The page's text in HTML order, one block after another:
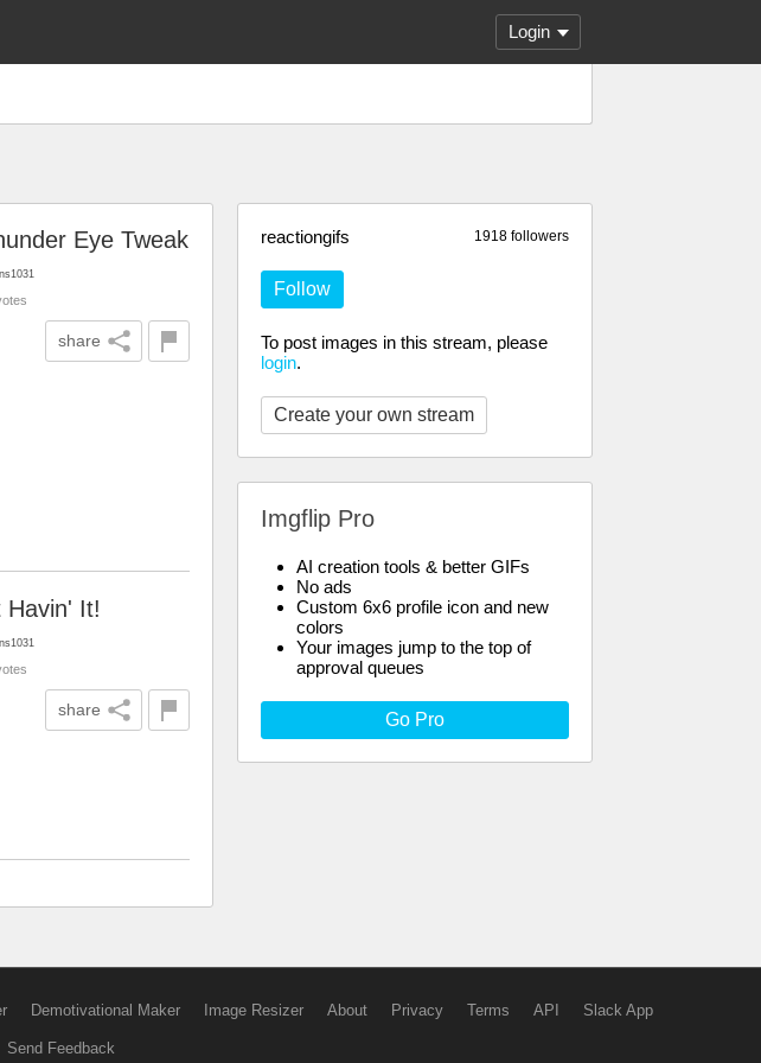
Login
1918 followers
reactiongifs
Follow
To post images in this stream, please
login.
Create your own stream
Imgflip Pro
AI creation tools & better GIFs
No ads
Custom 6x6 profile icon and new
colors
Your images jump to the top of
approval queues
Go Pro
Eye Tweak
share
Havin' It!
share
Demotivational Maker Image Resizer About Privacy Terms API Slack App
Send Feedback